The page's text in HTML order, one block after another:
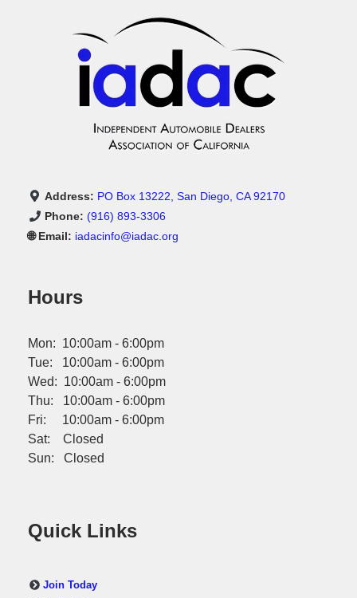
Address: PO Box 13222, San Diego, CA 92170
Phone: (916) 893-3306
🌐 Email: iadacinfo@iadac.org
Hours
Mon: 10:00am - 6:00pm
Tue: 10:00am - 6:00pm
Wed: 10:00am - 6:00pm
Thu: 10:00am - 6:00pm
Fri: 10:00am - 6:00pm
Sat: Closed
Sun: Closed
Quick Links
Join Today